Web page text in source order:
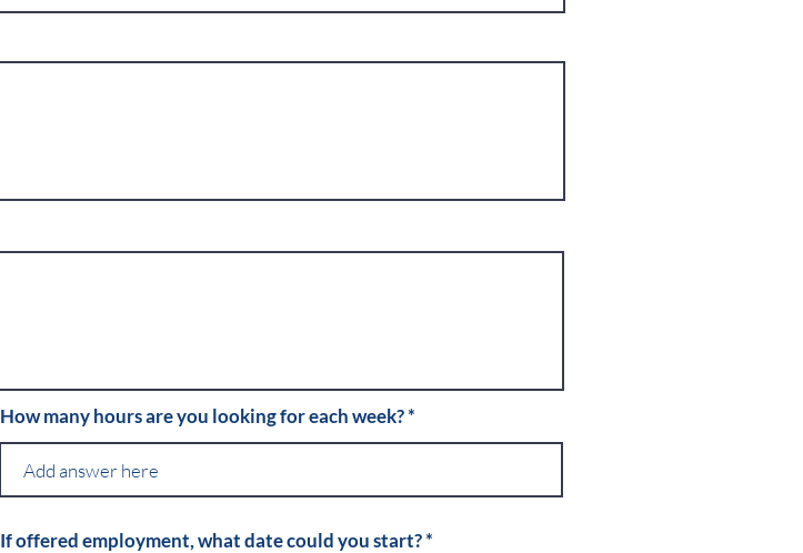
How many hours are you looking for each week?
If offered employment, what date could you start?*